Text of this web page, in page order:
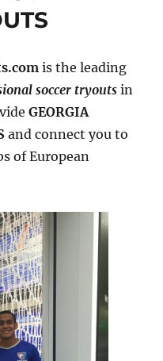
is the leading
soccer tryoutsin
GEORGIA
and connect you to
of European